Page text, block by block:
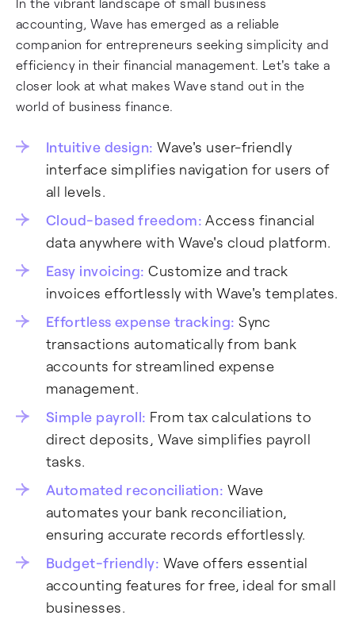
accounting, Wave has emerged as a reliable
companion for entrepreneurs seeking simplicity and
efficiency in their financial management. Let's take a
closer look at what makes Wave stand out in the
world of business finance.
Intuitive design: Wave's user-friendly
interface simplifies navigation for users of
all levels.
Cloud-based freedom: Access financial
data anywhere with Wave's cloud platform.
Easy invoicing: Customize and track
invoices effortlessly with Wave's templates.
Effortless expense tracking: Sync
transactions automatically from bank
accounts for streamlined expense
management.
Simple payroll: From tax calculations to
direct deposits, Wave simplifies payroll
tasks.
Automated reconciliation: Wave
automates your bank reconciliation,
ensuring accurate records effortlessly.
Budget-friendly: Wave offers essential
accounting features for free, ideal for small
businesses.